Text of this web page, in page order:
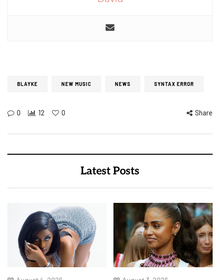
BLAYKE NEW MUSIC NEWS SYNTAX ERROR
0 12 0 Share
Latest Posts